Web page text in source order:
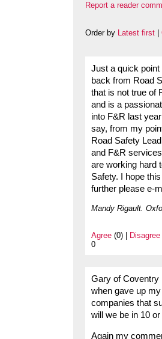
Report a reader
Order by Latest first
Just a quick point
back from Road
that is not true of
and is a
into F&R last
say, from my
Road Safety
and F&R
are working hard
Safety. I hope
further please e-
Mandy Rigault.
Agree (0) | Disagree
0
Gary of Coventry
when gave up
companies that
will we be in 10 or
Again my